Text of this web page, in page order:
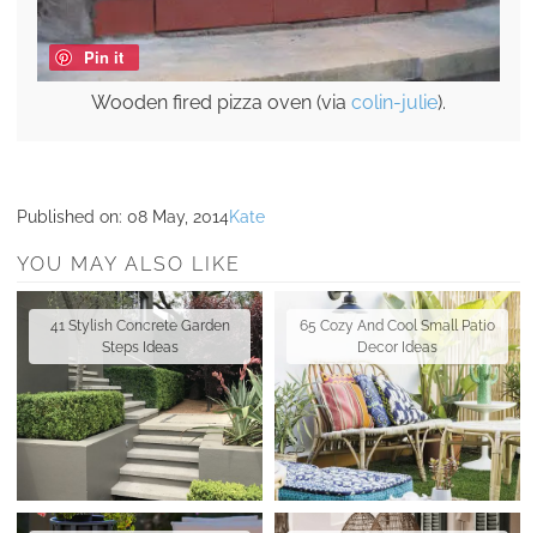
Pin it
Wooden fired pizza oven (via colin-julie).
Published on: 08 May, 2014Kate
YOU MAY ALSO LIKE
41 Stylish Concrete Garden
Steps Ideas
65 Cozy And Cool Small Patio
Decor Ideas